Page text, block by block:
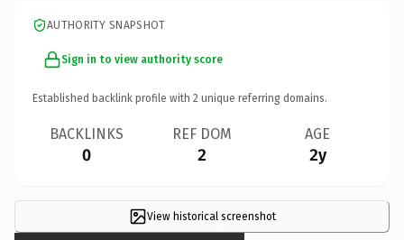
AUTHORITY SNAPSHOT
Sign in to view authority score
Established backlink profile with 2 unique referring domains.
BACKLINKS
0
REF DOM
2
AGE
2y
View historical screenshot
×